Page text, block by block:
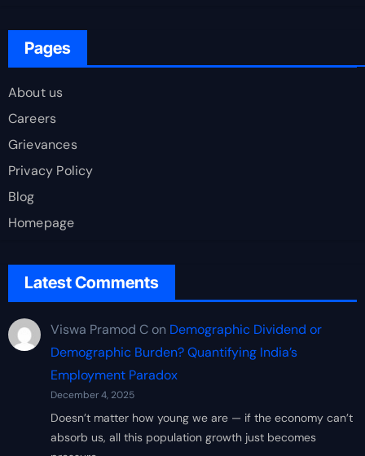
Pages
About us
Careers
Grievances
Privacy Policy
Blog
Homepage
Latest Comments
Viswa Pramod Con Demographic Dividend or
Demographic Burden? Quantifying India’s
Employment Paradox
December 4, 2025
Doesn’t matter how young we are — if the economy can’t
absorb us, all this population growth just becomes